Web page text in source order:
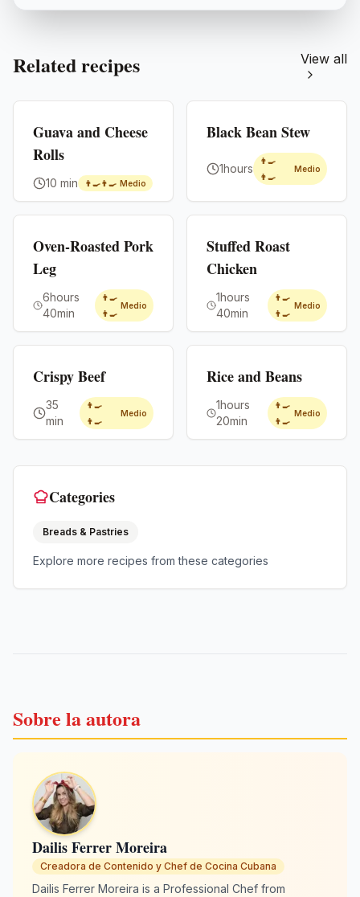
Related recipes View all
Guava and Cheese
Rolls
10 min 👨‍🍳👨‍🍳 Medio
Black Bean Stew
1hours
👨‍🍳
👨‍🍳
Medio
Oven-Roasted Pork
Leg
6hours
40min
👨‍🍳
👨‍🍳
Medio
Stuffed Roast
Chicken
1hours
40min
👨‍🍳
👨‍🍳
Medio
Crispy Beef
35
min
👨‍🍳
👨‍🍳
Medio
Rice and Beans
1hours
20min
👨‍🍳
👨‍🍳
Medio
Categories
Breads & Pastries
Explore more recipes from these categories
Sobre la autora
Dailis Ferrer Moreira
Creadora de Contenido y Chef de Cocina Cubana
Dailis Ferrer Moreira is a Professional Chef from